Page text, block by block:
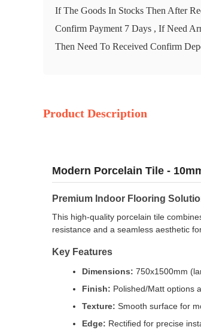
If The Goods In Stocks Then After
Confirm Payment 7 Days , If Need
Then Need To Received Confirm
Product Description
Modern Porcelain Tile -
Premium Indoor Flooring
This high-quality porcelain tile
resistance and a seamless aesthetic
Key Features
Dimensions: 750x1500mm
Finish: Polished/Matt options
Texture: Smooth surface for
Edge: Rectified for precise